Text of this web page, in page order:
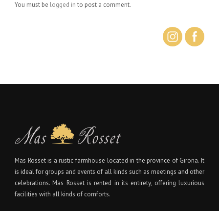
You must be logged in to post a comment.
Mas Rosset is a rustic farmhouse located in the province of Girona. It
is ideal for groups and events of all kinds such as meetings and other
celebrations. Mas Rosset is rented in its entirety, offering luxurious
facilities with all kinds of comforts.